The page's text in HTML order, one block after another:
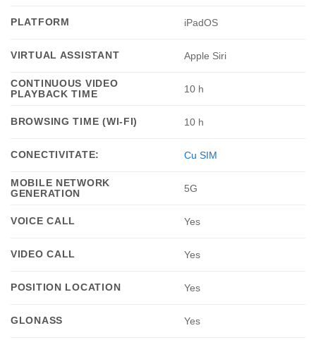
PLATFORM iPadOS
VIRTUAL ASSISTANT Apple Siri
CONTINUOUS VIDEO
PLAYBACK TIME
10 h
BROWSING TIME (WI-FI) 10 h
CONECTIVITATE: Cu SIM
MOBILE NETWORK
GENERATION
5G
VOICE CALL Yes
VIDEO CALL Yes
POSITION LOCATION Yes
GLONASS Yes